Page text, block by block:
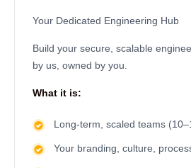
Your Dedicated Engineering Hub
Build your secure, scalable
by us, owned by you.
What it is:
Long-term, scaled teams
Your branding, culture,